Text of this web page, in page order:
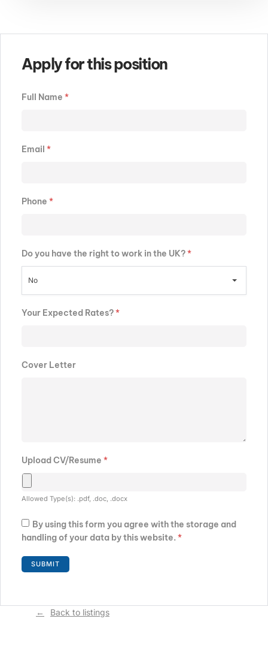
Apply for this position
Full Name *
Email *
Phone *
Do you have the right to work in the UK?*
No
Your Expected Rates?*
Cover Letter
Upload CV/Resume *
Allowed Type(s): .pdf, .doc, .docx
By using this form you agree with the storage and
handling of your data by this website. *
Back to listings